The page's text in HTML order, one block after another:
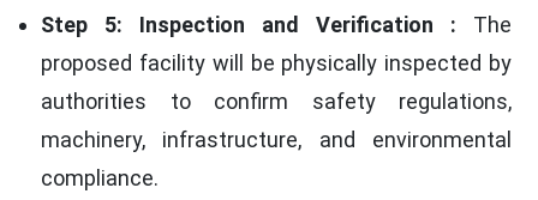
Step 5: Inspection and Verification : The
proposed facility will be physically inspected by
authorities to confirm safety regulations,
machinery, infrastructure, and environmental
compliance.